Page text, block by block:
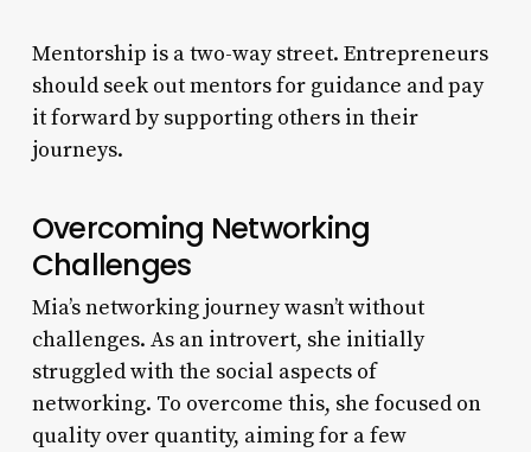
Mentorship is a two-way street. Entrepreneurs
should seek out mentors for guidance and pay
it forward by supporting others in their
journeys.
Overcoming Networking
Challenges
Mia’s networking journey wasn’t without
challenges. As an introvert, she initially
struggled with the social aspects of
networking. To overcome this, she focused on
quality over quantity, aiming for a few